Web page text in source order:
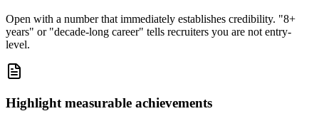
Open with a number that immediately establishes credibility. "8+
years" or "decade-long career" tells recruiters you are not entry-
level.
Highlight measurable achievements